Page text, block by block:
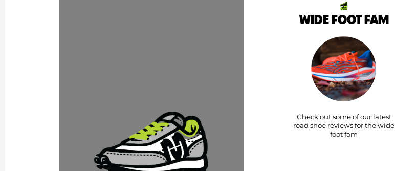
WIDE FOOT FAM
Check out some of our latest
road shoe reviews for the wide
foot fam